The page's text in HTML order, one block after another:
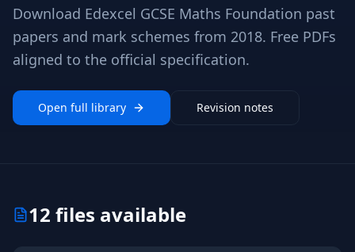
Download Edexcel GCSE Maths Foundation past
papers and mark schemes from 2018. Free PDFs
aligned to the official specification.
Open full library Revision notes
12 files available